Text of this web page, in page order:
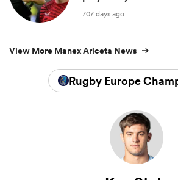
707 days ago
View More Manex Ariceta News
Rugby Europe